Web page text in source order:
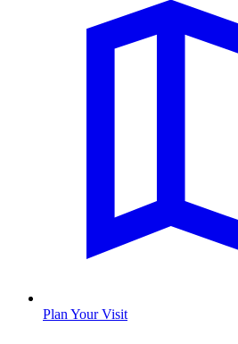
Plan Your Visit